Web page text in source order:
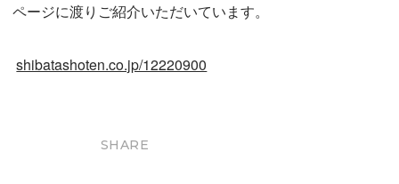
ページに渡りご紹介いただいています。
shibatashoten.co.jp/12220900
SHARE